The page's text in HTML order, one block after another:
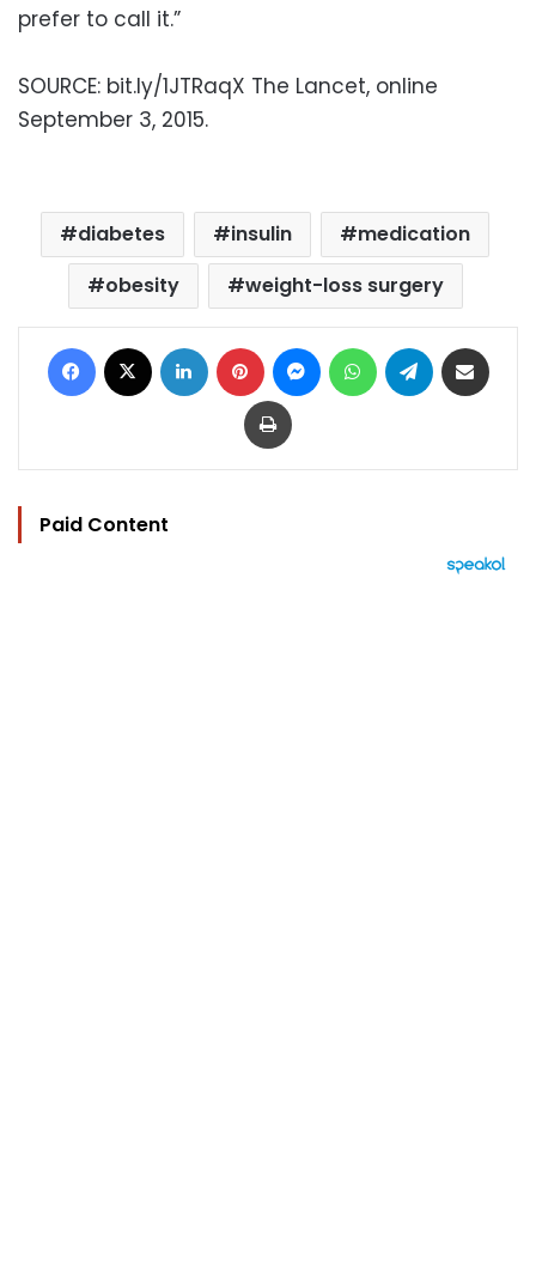
prefer to call it.”
SOURCE: bit.ly/1JTRaqX The Lancet, online
September 3, 2015.
diabetes insulin
medication
obesity
weight-loss surgery
Facebook LinkedIn Pinterest MessengerWhatsAppTelegram
Print
Paid Content